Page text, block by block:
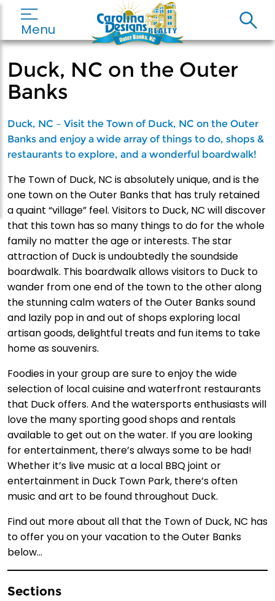
Menu
Duck, NC on the Outer
Banks
Duck, NC – Visit the Town of Duck, NC on the Outer
Banks and enjoy a wide array of things to do, shops &
restaurants to explore, and a wonderful boardwalk!
The Town of Duck, NC is absolutely unique, and is the
one town on the Outer Banks that has truly retained
a quaint “village” feel. Visitors to Duck, NC will discover
that this town has so many things to do for the whole
family no matter the age or interests. The star
attraction of Duck is undoubtedly the soundside
boardwalk. This boardwalk allows visitors to Duck to
wander from one end of the town to the other along
the stunning calm waters of the Outer Banks sound
and lazily pop in and out of shops exploring local
artisan goods, delightful treats and fun items to take
home as souvenirs.
Foodies in your group are sure to enjoy the wide
selection of local cuisine and waterfront restaurants
that Duck offers. And the watersports enthusiasts will
love the many sporting good shops and rentals
available to get out on the water. If you are looking
for entertainment, there’s always some to be had!
Whether it’s live music at a local BBQ joint or
entertainment in Duck Town Park, there’s often
music and art to be found throughout Duck.
Find out more about all that the Town of Duck, NC has
to offer you on your vacation to the Outer Banks
below…
Sections